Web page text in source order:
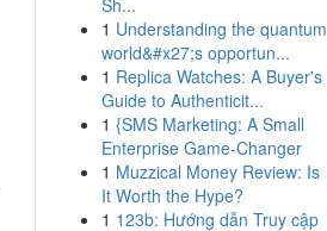
Sh...
1 Understanding the quantum
world&#x27;s opportun...
1 Replica Watches: A Buyer's
Guide to Authenticit...
1 {SMS Marketing: A Small
Enterprise Game-Changer
1 Muzzical Money Review: Is
It Worth the Hype?
1 123b: Hướng dẫn Truy cập